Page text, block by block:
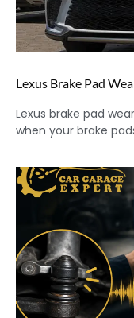
Lexus Brake Pad
Lexus brake pad
when your brake